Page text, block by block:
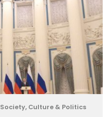
Society, Culture & Politics